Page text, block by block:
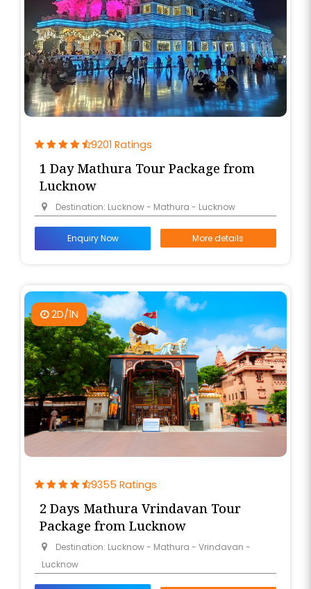
9201 Ratings
1 Day Mathura Tour Package from
Lucknow
Destination: Lucknow - Mathura - Lucknow
Enquiry Now More details
2D/1N
9355 Ratings
2 Days Mathura Vrindavan Tour
Package from Lucknow
Destination: Lucknow - Mathura - Vrindavan -
Lucknow